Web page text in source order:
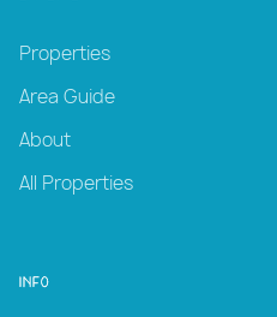
Properties
Area Guide
About
All Properties
Info